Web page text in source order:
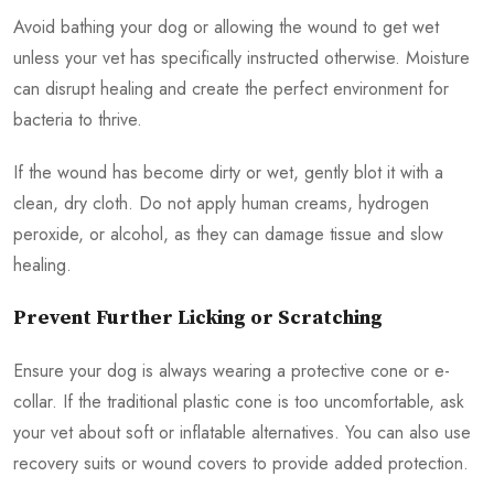
Avoid bathing your dog or allowing the wound to get wet
unless your vet has specifically instructed otherwise. Moisture
can disrupt healing and create the perfect environment for
bacteria to thrive.
If the wound has become dirty or wet, gently blot it with a
clean, dry cloth. Do not apply human creams, hydrogen
peroxide, or alcohol, as they can damage tissue and slow
healing.
Prevent Further Licking or Scratching
Ensure your dog is always wearing a protective cone or e-
collar. If the traditional plastic cone is too uncomfortable, ask
your vet about soft or inflatable alternatives. You can also use
recovery suits or wound covers to provide added protection.